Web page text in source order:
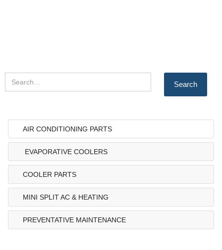
AIR CONDITIONING PARTS
EVAPORATIVE COOLERS
COOLER PARTS
MINI SPLIT AC & HEATING
PREVENTATIVE MAINTENANCE